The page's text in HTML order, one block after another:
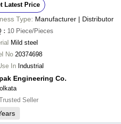
Latest Price
Type: Manufacturer | Distributor
: 10 Piece/Pieces
Mild steel
No 20374698
In Industrial
Engineering Co.
Seller